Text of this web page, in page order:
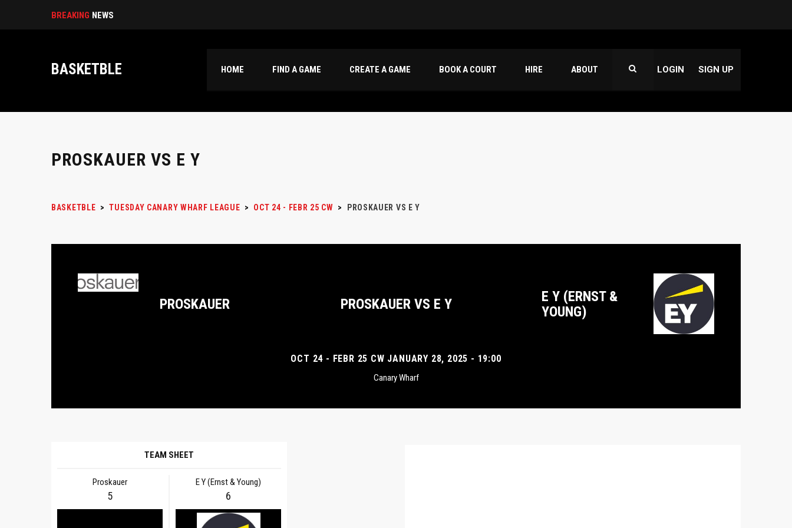
BREAKING NEWS
BASKETBLE HOME FIND A GAME CREATE A GAME BOOK A COURT HIRE ABOUT LOGIN SIGN UP
PROSKAUER VS E Y
BASKETBLE > TUESDAY CANARY WHARF LEAGUE > OCT 24 - FEBR 25 CW > PROSKAUER VS E Y
PROSKAUER PROSKAUER VS E Y
E Y (ERNST &
YOUNG)
OCT 24 - FEBR 25 CW JANUARY 28, 2025 - 19:00
Canary Wharf
TEAM SHEET
Proskauer E Y (Ernst & Young)
5 6